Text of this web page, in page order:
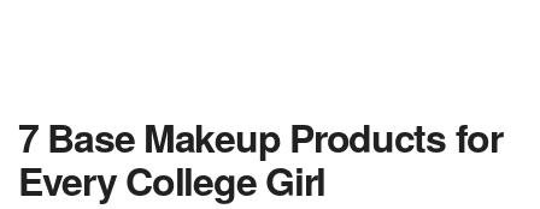
7 Base Makeup Products for
Every College Girl